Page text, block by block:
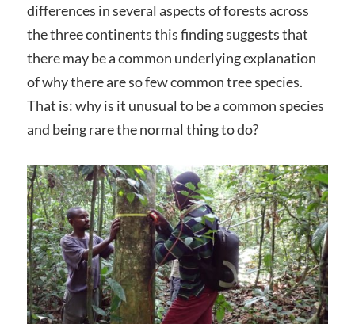
differences in several aspects of forests across
the three continents this finding suggests that
there may be a common underlying explanation
of why there are so few common tree species.
That is: why is it unusual to be a common species
and being rare the normal thing to do?